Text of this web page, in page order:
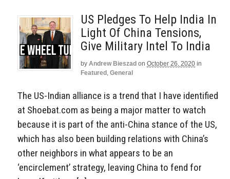
US Pledges To Help India In
Light Of China Tensions,
Give Military Intel To India
by Andrew Bieszad on October 26, 2020 in
Featured , General
The US-Indian alliance is a trend that I have identified
at Shoebat.com as being a major matter to watch
because it is part of the anti-China stance of the US,
which has also been building relations with China’s
other neighbors in what appears to be an
‘encirclement’ strategy, leaving China to fend for